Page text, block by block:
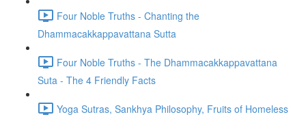
Four Noble Truths - Chanting the
Dhammacakkappavattana Sutta
Four Noble Truths - The Dhammacakkappavattana
Suta - The 4 Friendly Facts
Yoga Sutras, Sankhya Philosophy, Fruits of Homeless